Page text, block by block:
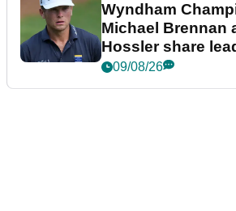
Wyndham
Michael Brennan
Hossler share
dramatic final
09/08/26